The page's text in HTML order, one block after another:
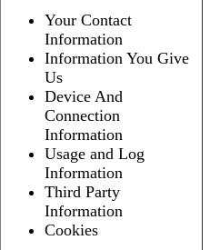
Your Contact
Information
Information You Give
Us
Device And
Connection
Information
Usage and Log
Information
Third Party
Information
Cookies